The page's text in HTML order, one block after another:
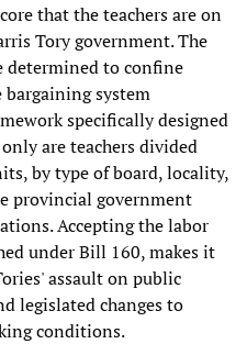
that the teachers are on
Tory government. The
determined to confine
system
specifically designed
are teachers divided
by type of board, locality,
provincial government
Accepting the labor
under Bill 160, makes it
assault on public
legislated changes to
conditions.